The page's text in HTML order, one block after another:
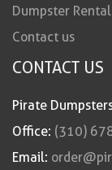
Dumpster
Contact us
CONTACT US
Pirate
Office: (310)
Email: